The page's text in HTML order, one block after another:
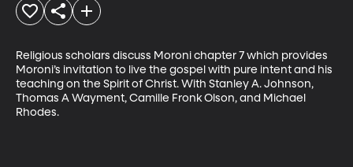
Religious scholars discuss Moroni chapter 7 which provides
Moroni’s invitation to live the gospel with pure intent and his
teaching on the Spirit of Christ. With Stanley A. Johnson,
Thomas A Wayment, Camille Fronk Olson, and Michael
Rhodes.